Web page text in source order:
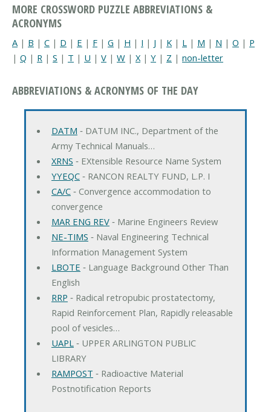
MORE CROSSWORD PUZZLE ABBREVIATIONS &
ACRONYMS
A | B | C | D | E | F | G | H | I | J | K | L | M | N | O | P
| Q | R | S | T | U | V | W | X | Y | Z | non-letter
ABBREVIATIONS & ACRONYMS OF THE DAY
DATM ‐ DATUM INC., Department of the
Army Technical Manuals…
XRNS ‐ EXtensible Resource Name System
YYEQC‐ RANCON REALTY FUND, L.P. I
CA/C‐ Convergence accommodation to
convergence
MAR ENG REV‐ Marine Engineers Review
NE-TIMS ‐ Naval Engineering Technical
Information Management System
LBOTE ‐ Language Background Other Than
English
RRP ‐ Radical retropubic prostatectomy,
Rapid Reinforcement Plan, Rapidly releasable
pool of vesicles…
UAPL ‐ UPPER ARLINGTON PUBLIC
LIBRARY
RAMPOST ‐ Radioactive Material
Postnotification Reports